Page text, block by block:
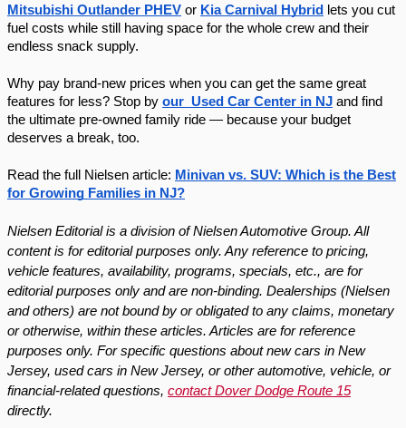
Mitsubishi Outlander PHEV or Kia Carnival Hybrid
lets you cut
fuel costs while still having space for the whole crew and their
endless snack supply.
Why pay brand-new prices when you can get the same great
features for less? Stop by our Used Car Center in NJ and find
the ultimate pre-owned family ride — because your budget
deserves a break, too.
Read the full Nielsen article: Minivan vs. SUV: Which is the Best
for Growing Families in NJ?
Nielsen Editorial is a division of Nielsen Automotive Group. All
content is for editorial purposes only. Any reference to pricing,
vehicle features, availability, programs, specials, etc., are for
editorial purposes only and are non-binding. Dealerships (Nielsen
and others) are not bound by or obligated to any claims, monetary
or otherwise, within these articles. Articles are for reference
purposes only. For specific questions about new cars in New
Jersey, used cars in New Jersey, or other automotive, vehicle, or
financial-related questions, contact Dover Dodge Route 15
directly.